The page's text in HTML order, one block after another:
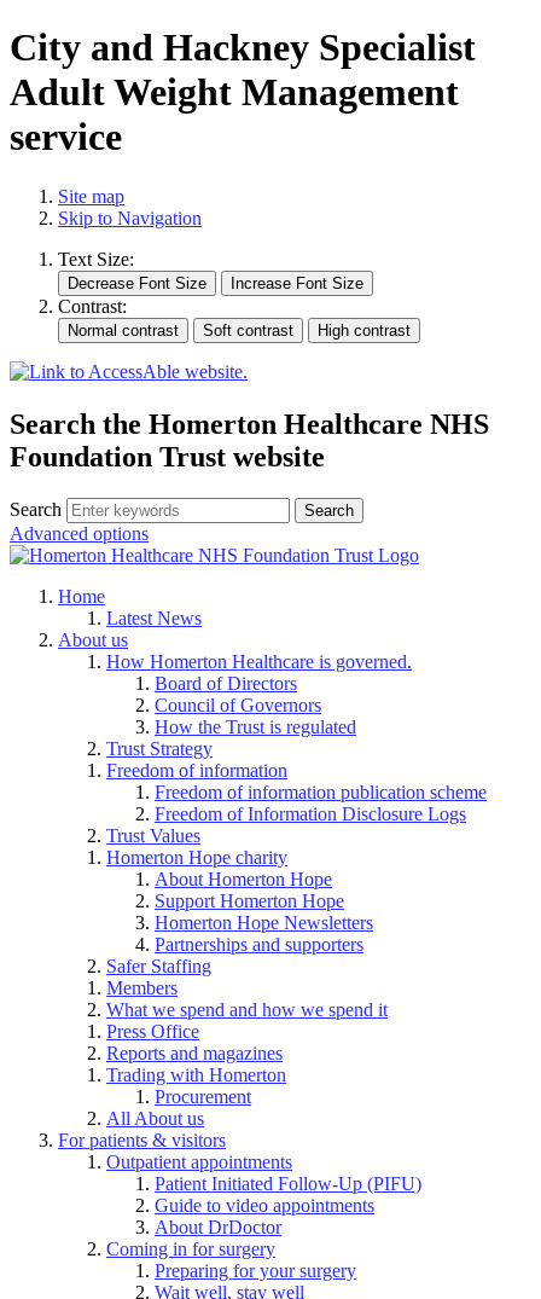
City and Hackney Specialist
Adult Weight Management
service
Site map
Skip to Navigation
Text Size:
Contrast:
Search the Homerton Healthcare NHS
Foundation Trust website
Search
Advanced options
Home
Latest News
About us
How Homerton Healthcare is governed.
Board of Directors
Council of Governors
How the Trust is regulated
Trust Strategy
Freedom of information
Freedom of information publication scheme
Freedom of Information Disclosure Logs
Trust Values
Homerton Hope charity
About Homerton Hope
Support Homerton Hope
Homerton Hope Newsletters
Partnerships and supporters
Safer Staffing
Members
What we spend and how we spend it
Press Office
Reports and magazines
Trading with Homerton
Procurement
All About us
For patients & visitors
Outpatient appointments
Patient Initiated Follow-Up (PIFU)
Guide to video appointments
About DrDoctor
Coming in for surgery
Preparing for your surgery
Wait well, stay well